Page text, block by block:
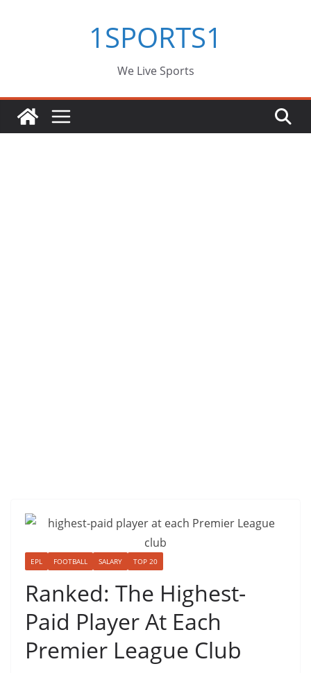
1SPORTS1
We Live Sports
EPL FOOTBALL SALARY TOP 20
Ranked: The Highest-
Paid Player At Each
Premier League Club